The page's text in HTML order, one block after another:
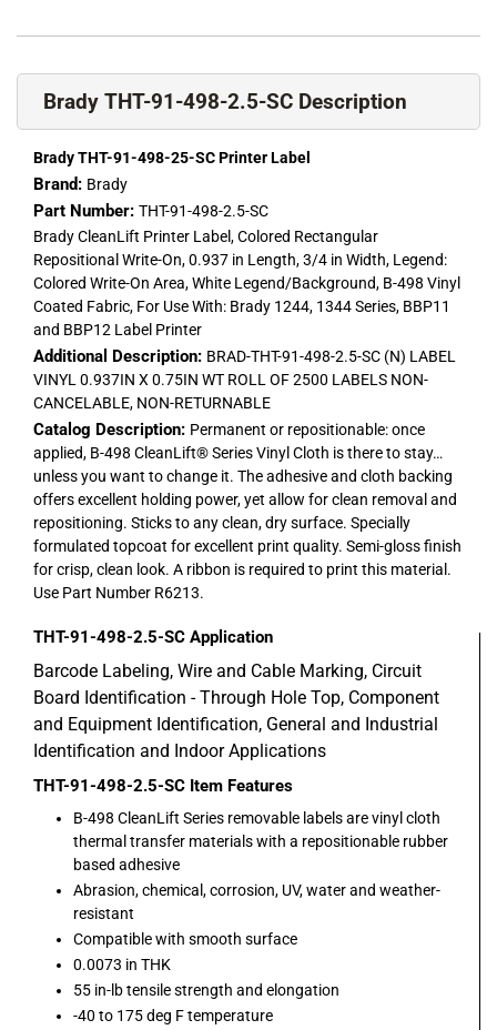
Brady THT-91-498-2.5-SC Description
Brady THT-91-498-25-SC Printer Label
Brand: Brady
Part Number: THT-91-498-2.5-SC
Brady CleanLift Printer Label, Colored Rectangular
Repositional Write-On, 0.937 in Length, 3/4 in Width, Legend:
Colored Write-On Area, White Legend/Background, B-498 Vinyl
Coated Fabric, For Use With: Brady 1244, 1344 Series, BBP11
and BBP12 Label Printer
Additional Description: BRAD-THT-91-498-2.5-SC (N) LABEL
VINYL 0.937IN X 0.75IN WT ROLL OF 2500 LABELS NON-
CANCELABLE, NON-RETURNABLE
Catalog Description: Permanent or repositionable: once
applied, B-498 CleanLift® Series Vinyl Cloth is there to stay…
unless you want to change it. The adhesive and cloth backing
offers excellent holding power, yet allow for clean removal and
repositioning. Sticks to any clean, dry surface. Specially
formulated topcoat for excellent print quality. Semi-gloss finish
for crisp, clean look. A ribbon is required to print this material.
Use Part Number R6213.
THT-91-498-2.5-SC Application
Barcode Labeling, Wire and Cable Marking, Circuit
Board Identification - Through Hole Top, Component
and Equipment Identification, General and Industrial
Identification and Indoor Applications
THT-91-498-2.5-SC Item Features
B-498 CleanLift Series removable labels are vinyl cloth
thermal transfer materials with a repositionable rubber
based adhesive
Abrasion, chemical, corrosion, UV, water and weather-
resistant
Compatible with smooth surface
0.0073 in THK
55 in-lb tensile strength and elongation
-40 to 175 deg F temperature